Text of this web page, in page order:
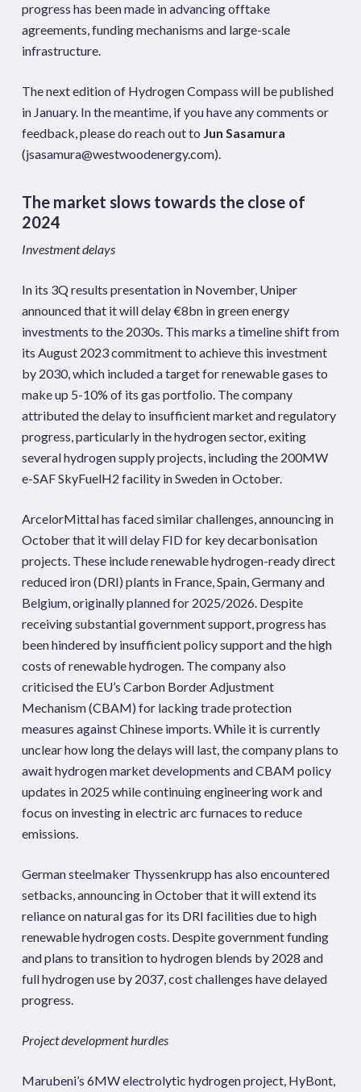
progress has been made in advancing offtake
agreements, funding mechanisms and large-scale
infrastructure.
The next edition of Hydrogen Compass will be published
in January. In the meantime, if you have any comments or
feedback, please do reach out to Jun Sasamura
(jsasamura@westwoodenergy.com).
The market slows towards the close of
2024
Investment delays
In its 3Q results presentation in November, Uniper
announced that it will delay €8bn in green energy
investments to the 2030s. This marks a timeline shift from
its August 2023 commitment to achieve this investment
by 2030, which included a target for renewable gases to
make up 5-10% of its gas portfolio. The company
attributed the delay to insufficient market and regulatory
progress, particularly in the hydrogen sector, exiting
several hydrogen supply projects, including the 200MW
e-SAF SkyFuelH2 facility in Sweden in October.
ArcelorMittal has faced similar challenges, announcing in
October that it will delay FID for key decarbonisation
projects. These include renewable hydrogen-ready direct
reduced iron (DRI) plants in France, Spain, Germany and
Belgium, originally planned for 2025/2026. Despite
receiving substantial government support, progress has
been hindered by insufficient policy support and the high
costs of renewable hydrogen. The company also
criticised the EU’s Carbon Border Adjustment
Mechanism (CBAM) for lacking trade protection
measures against Chinese imports. While it is currently
unclear how long the delays will last, the company plans to
await hydrogen market developments and CBAM policy
updates in 2025 while continuing engineering work and
focus on investing in electric arc furnaces to reduce
emissions.
German steelmaker Thyssenkrupp has also encountered
setbacks, announcing in October that it will extend its
reliance on natural gas for its DRI facilities due to high
renewable hydrogen costs. Despite government funding
and plans to transition to hydrogen blends by 2028 and
full hydrogen use by 2037, cost challenges have delayed
progress.
Project development hurdles
Marubeni’s 6MW electrolytic hydrogen project, HyBont,